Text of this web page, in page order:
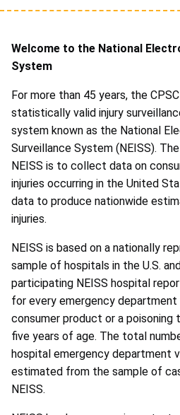
Welcome to the National
System
For more than 45 years, the
statistically valid injury
system known as the National
Surveillance System (NEISS).
NEISS is to collect data on
injuries occurring in the United
data to produce nationwide
injuries.
NEISS is based on a nationally
sample of hospitals in the U.S.
participating NEISS hospital
for every emergency
consumer product or a poisoning
five years of age. The total
hospital emergency department
estimated from the sample of
NEISS.